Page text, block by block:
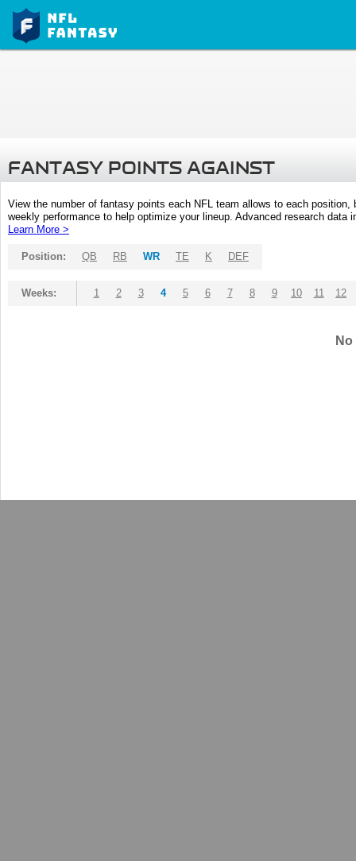
FANTASY POINTS AGAINST
View the number of fantasy points each NFL team allows to each
weekly performance to help optimize your lineup. Advanced research
Learn More >
Position: QB RB WR TE K DEF
Weeks: 1 2 3 4 5 6 7 8 9 10 11 12